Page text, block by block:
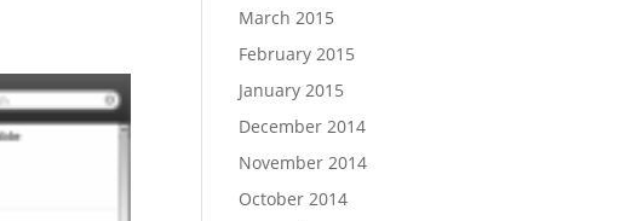
March 2015
February 2015
January 2015
December 2014
November 2014
October 2014